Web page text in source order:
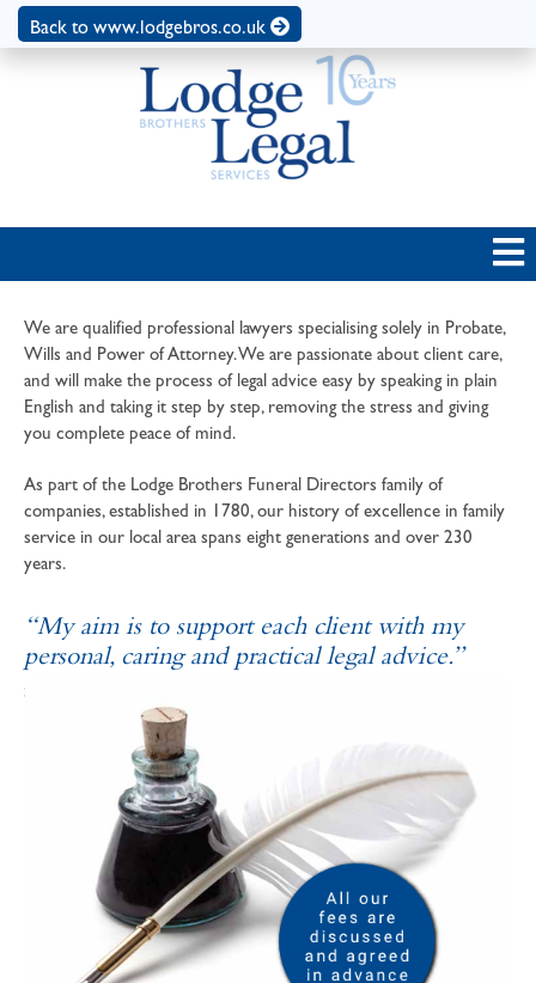
Back to www.lodgebros.co.uk
We are qualified professional lawyers specialising solely in Probate,
Wills and Power of Attorney. We are passionate about client care,
and will make the process of legal advice easy by speaking in plain
English and taking it step by step, removing the stress and giving
you complete peace of mind.
As part of the Lodge Brothers Funeral Directors family of
companies, established in 1780, our history of excellence in family
service in our local area spans eight generations and over 230
years.
“My aim is to support each client with my
personal, caring and practical legal advice.”
SOPHIE ANDREWS